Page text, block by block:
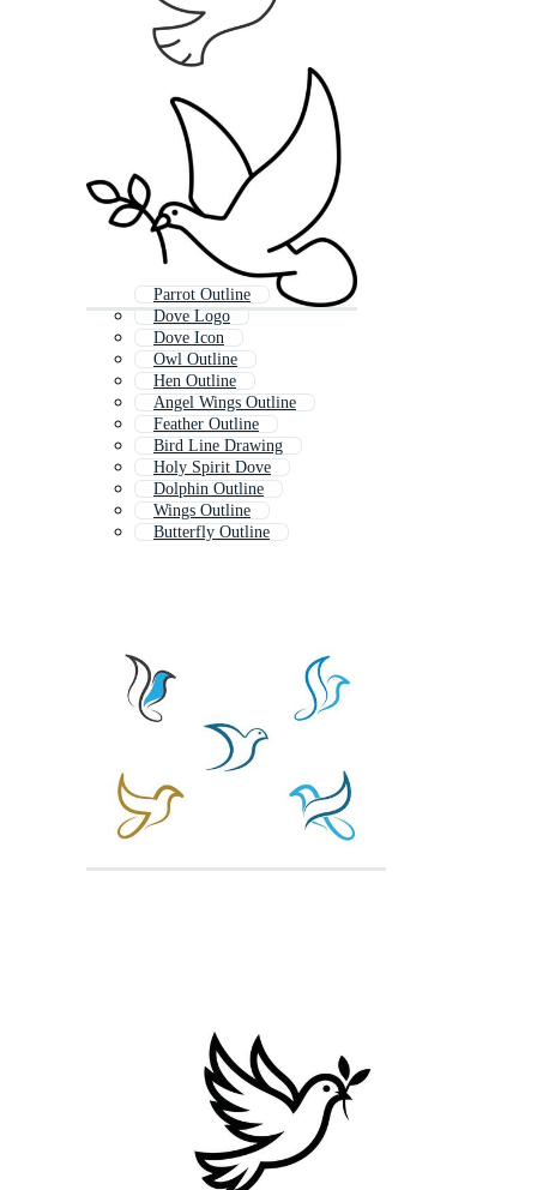
Parrot Outline
Dove Logo
Dove Icon
Owl Outline
Hen Outline
Angel Wings Outline
Feather Outline
Bird Line Drawing
Holy Spirit Dove
Dolphin Outline
Wings Outline
Butterfly Outline